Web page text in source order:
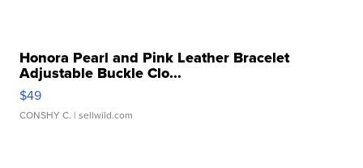
Honora Pearl and Pink Leather Bracelet
Adjustable Buckle Clo...
$49
CONSHY C. | sellwild.com